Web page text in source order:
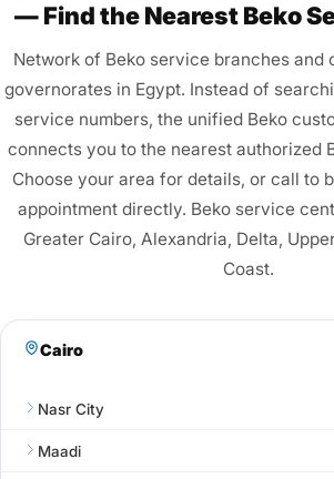
— Find the Nearest Beko
Network of Beko service branches and
governorates in Egypt. Instead of
service numbers, the unified Beko
connects you to the nearest authorized
Choose your area for details, or call to
appointment directly. Beko service
Greater Cairo, Alexandria, Delta,
Coast.
Cairo
Nasr City
Maadi